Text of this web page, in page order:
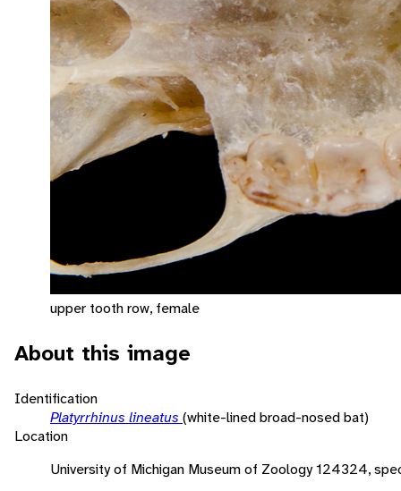
upper tooth row, female
About this image
Identification
Platyrrhinus lineatus (white-lined broad-nosed bat)
Location
University of Michigan Museum of Zoology 124324,